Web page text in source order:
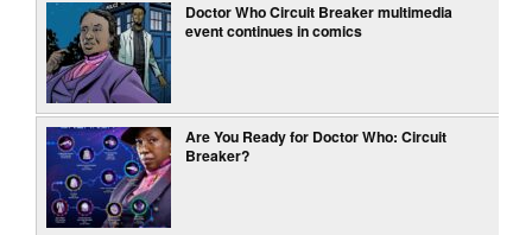
Doctor Who Circuit Breaker multimedia
event continues in comics
Are You Ready for Doctor Who: Circuit
Breaker?